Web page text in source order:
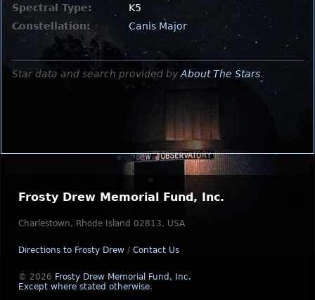
Spectral Type:
K5
Constellation:
Canis Major
Star data and search provided by About The Stars.
Frosty Drew Memorial Fund, Inc.
Charlestown, Rhode Island 02813, USA
Directions to Frosty Drew / Contact Us
© 2026 Frosty Drew Memorial Fund, Inc.
Except where stated otherwise.